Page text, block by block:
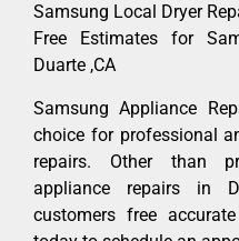
Samsung Local Dryer
Free Estimates for
Duarte ,CA
Samsung Appliance
choice for professional
repairs. Other than
appliance repairs in
customers free